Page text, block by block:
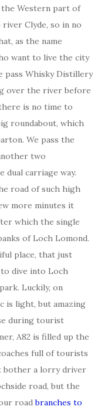
the Western part of
Clyde, so in no
as the name
want to live the city
pass Whisky Distillery
over the river before
is no time to
roundabout, which
We pass the
two
dual carriage way.
road of such high
more minutes it
which the single
of Loch Lomond.
place, that just
dive into Loch
Luckily, on
is light, but amazing
during tourist
A82 is filled up the
full of tourists
bother a lorry driver
road, but the
roadbranches to